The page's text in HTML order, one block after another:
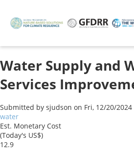
main
Water Supply and
Services
Submitted by sjudson on Fri, 12/20/
water
Est. Monetary Cost
(Today's US$)
12.9